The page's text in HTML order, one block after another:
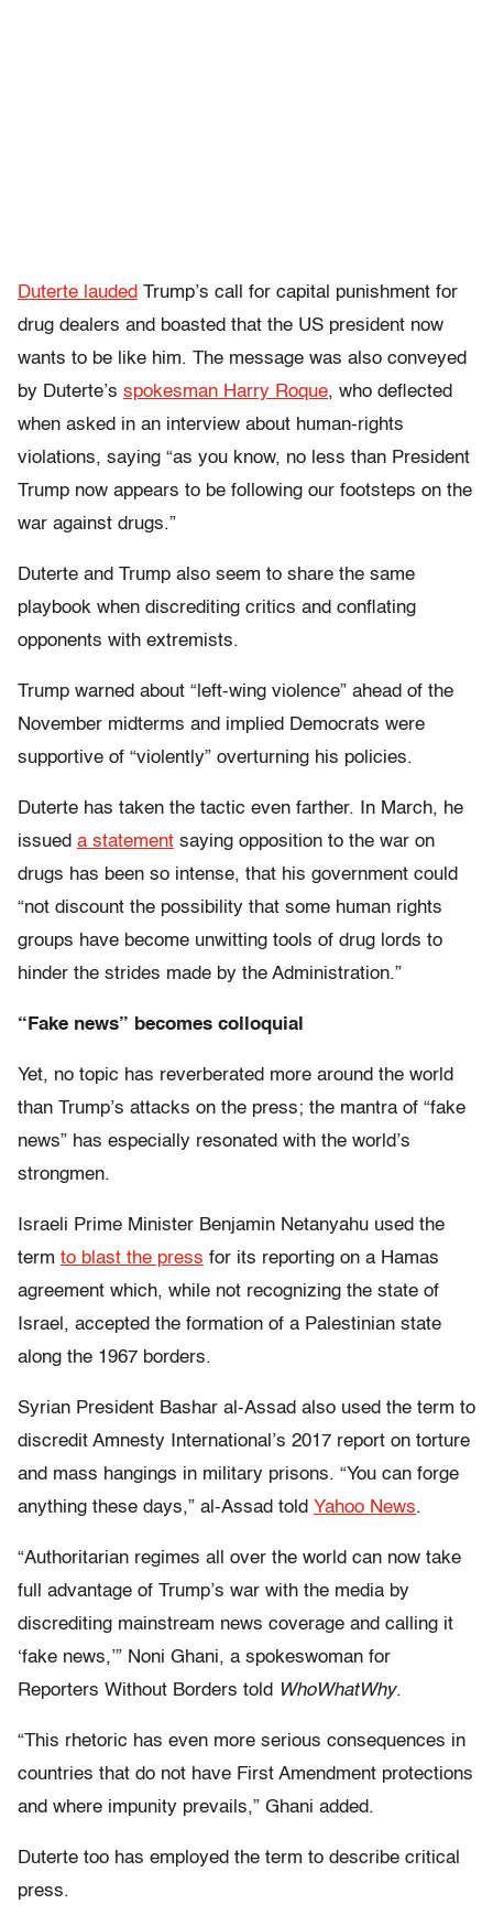
Duterte lauded Trump’s call for capital punishment for
drug dealers and boasted that the US president now
wants to be like him. The message was also conveyed
by Duterte’s spokesman Harry Roque, who deflected
when asked in an interview about human-rights
violations, saying “as you know, no less than President
Trump now appears to be following our footsteps on the
war against drugs.”
Duterte and Trump also seem to share the same
playbook when discrediting critics and conflating
opponents with extremists.
Trump warned about “left-wing violence” ahead of the
November midterms and implied Democrats were
supportive of “violently” overturning his policies.
Duterte has taken the tactic even farther. In March, he
issued a statement saying opposition to the war on
drugs has been so intense, that his government could
“not discount the possibility that some human rights
groups have become unwitting tools of drug lords to
hinder the strides made by the Administration.”
“Fake news” becomes colloquial
Yet, no topic has reverberated more around the world
than Trump’s attacks on the press; the mantra of “fake
news” has especially resonated with the world’s
strongmen.
Israeli Prime Minister Benjamin Netanyahu used the
term to blast the press for its reporting on a Hamas
agreement which, while not recognizing the state of
Israel, accepted the formation of a Palestinian state
along the 1967 borders.
Syrian President Bashar al-Assad also used the term to
discredit Amnesty International’s 2017 report on torture
and mass hangings in military prisons. “You can forge
anything these days,” al-Assad told Yahoo News.
“Authoritarian regimes all over the world can now take
full advantage of Trump’s war with the media by
discrediting mainstream news coverage and calling it
‘fake news,’” Noni Ghani, a spokeswoman for
Reporters Without Borders told WhoWhatWhy.
“This rhetoric has even more serious consequences in
countries that do not have First Amendment protections
and where impunity prevails,” Ghani added.
Duterte too has employed the term to describe critical
press.